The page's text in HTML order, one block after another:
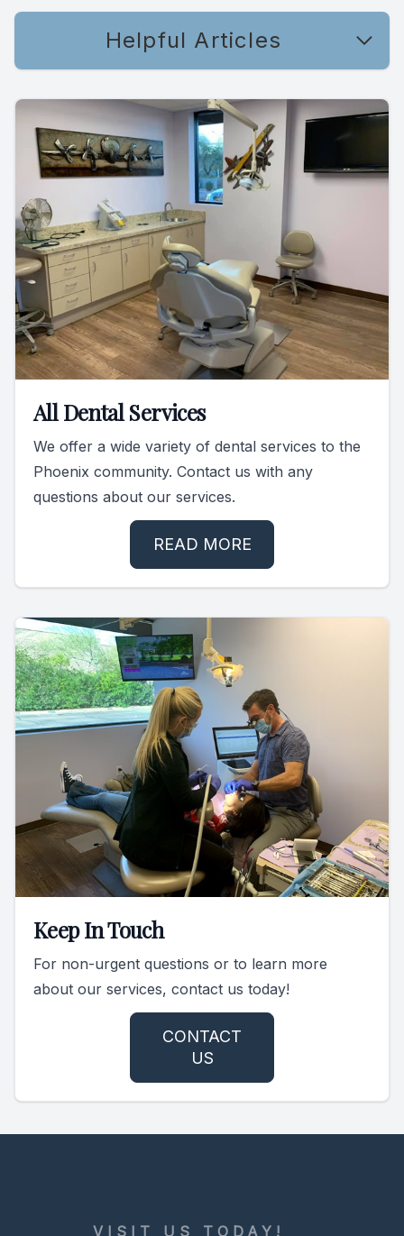
Helpful Articles
All Dental Services
We offer a wide variety of dental services to the
Phoenix community. Contact us with any
questions about our services.
READ MORE
Keep In Touch
For non-urgent questions or to learn more
about our services, contact us today!
CONTACT
US
VISIT US TODAY!